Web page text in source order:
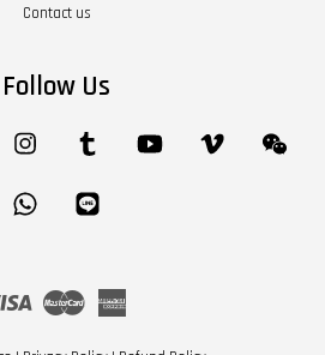
Contact us
Follow Us
Instagram Tumblr YouTube Vimeo
Whatsapp
Visa Master